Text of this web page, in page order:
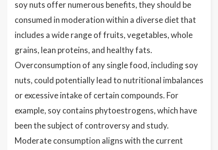
soy nuts offer numerous benefits, they should be
consumed in moderation within a diverse diet that
includes a wide range of fruits, vegetables, whole
grains, lean proteins, and healthy fats.
Overconsumption of any single food, including soy
nuts, could potentially lead to nutritional imbalances
or excessive intake of certain compounds. For
example, soy contains phytoestrogens, which have
been the subject of controversy and study.
Moderate consumption aligns with the current